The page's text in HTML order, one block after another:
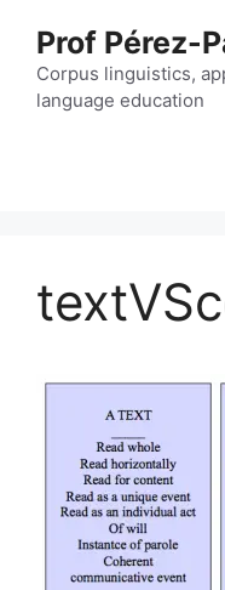
content
Prof Pérez-
Corpus linguistics,
language education